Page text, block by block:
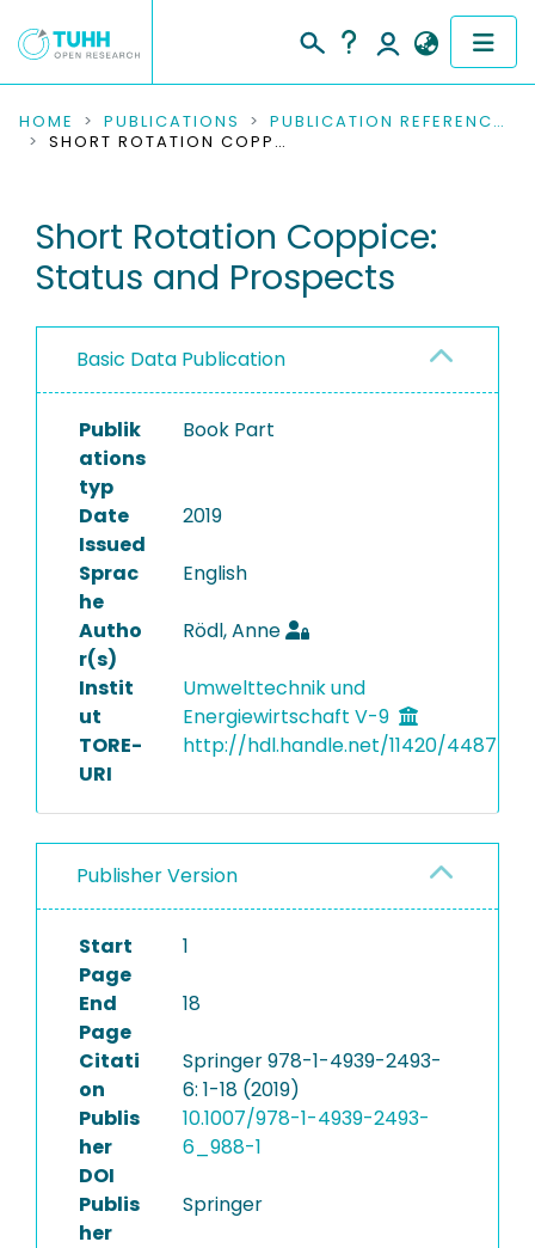
COMMUNITIES & COLLECTIONS
RESEARCH DATA
PEOPLE
INSTITUTIONS
HOME PUBLICATIONS
PUBLICATION REFERENCES
SHORT ROTATION COPPICE: STATUS AND PROSPECTS
Short Rotation Coppice:
Status and Prospects
Basic Data Publication
Publik
ations
typ
Book Part
Date
Issued
2019
Sprac
he
English
Autho
r(s)
Rödl, Anne
Instit
ut
Umwelttechnik und
Energiewirtschaft V-9
TORE-
URI
http://hdl.handle.net/11420/4487
Publisher Version
Start
Page
1
End
Page
18
Citati
on
Springer 978-1-4939-2493-
6: 1-18 (2019)
Publis
her
DOI
10.1007/978-1-4939-2493-
6_988-1
Publis
her
Springer